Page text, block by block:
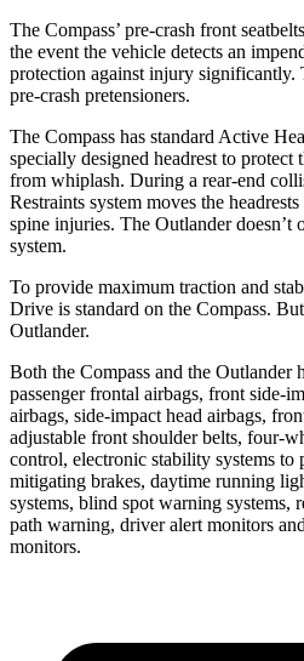
The Compass’ pre-crash front
the event the vehicle detects an
protection against injury significantly.
pre-crash pretensioners.
The Compass has standard Active
specially designed headrest to protect
from whiplash. During a rear-end
Restraints system moves the
spine injuries. The Outlander doesn’t
system.
To provide maximum traction and
Drive is standard on the Compass.
Outlander.
Both the Compass and the Outlander
passenger frontal airbags, front side-
airbags, side-impact head airbags,
adjustable front shoulder belts, four-
control, electronic stability systems to
mitigating brakes, daytime running
systems, blind spot warning systems,
path warning, driver alert monitors
monitors.